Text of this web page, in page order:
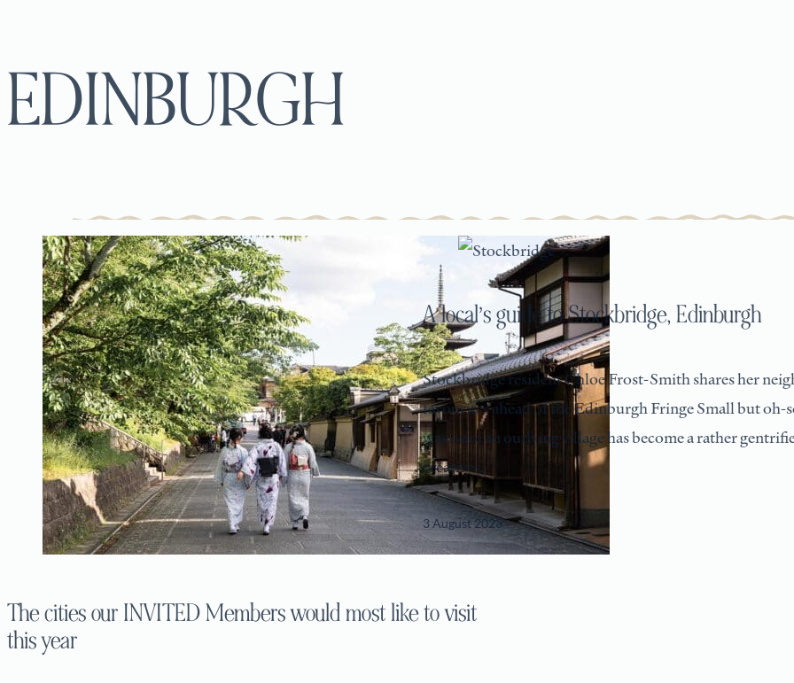
EDINBURGH
The cities our INVITED Members would most like to visit
this year
A local’s guide to Stockbridge, Edinburgh
Stockbridge resident Chloe Frost-Smith shares her
favourites ahead of the Edinburgh Fringe Small but oh-
was once an outlying village has become a rather
creatives,
3 August 2023